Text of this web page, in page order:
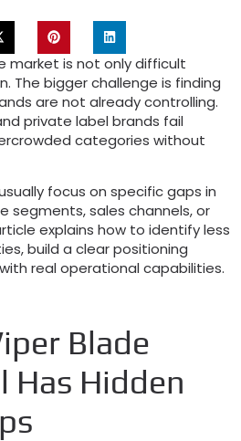
market is not only difficult
. The bigger challenge is finding
are not already controlling.
private label brands fail
categories without
focus on specific gaps in
segments,sales channels,or
explains how to identify less
,build a clear positioning
real operational capabilities.
Blade
Has Hidden